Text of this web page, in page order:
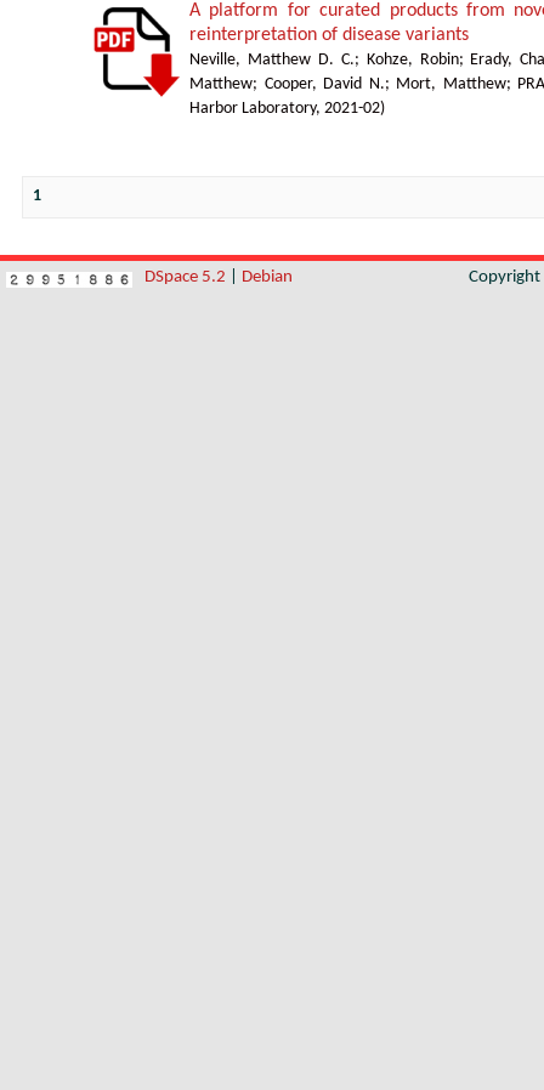
A platform for curated products from
reinterpretation of disease variants
Neville, Matthew D. C.; Kohze, Robin;
Erady,
Matthew; Cooper, David N.; Mort, Matthew;
Harbor Laboratory, 2021-02)
1
DSpace 5.2 Debian